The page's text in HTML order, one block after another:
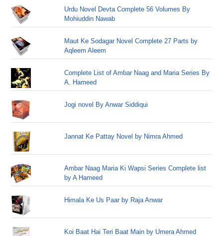
Urdu Novel Devta Complete 56 Volumes By
Mohiuddin Nawab
Maut Ke Sodagar Novel Complete 27 Parts by
Aqleem Aleem
Complete List of Ambar Naag and Maria Series By
A. Hameed
Jogi novel By Anwar Siddiqui
Jannat Ke Pattay Novel by Nimra Ahmed
Ambar Naag Maria Ki Wapsi Series Complete list
by A Hameed
Himala Ke Us Paar by Raja Anwar
Koi Baat Hai Teri Baat Main by Umera Ahmed